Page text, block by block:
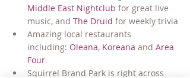
Middle East Nightclub for great live
music, and The Druid for weekly trivia
Amazing local restaurants
including: Oleana, Koreana and Area
Four
Squirrel Brand Park is right across